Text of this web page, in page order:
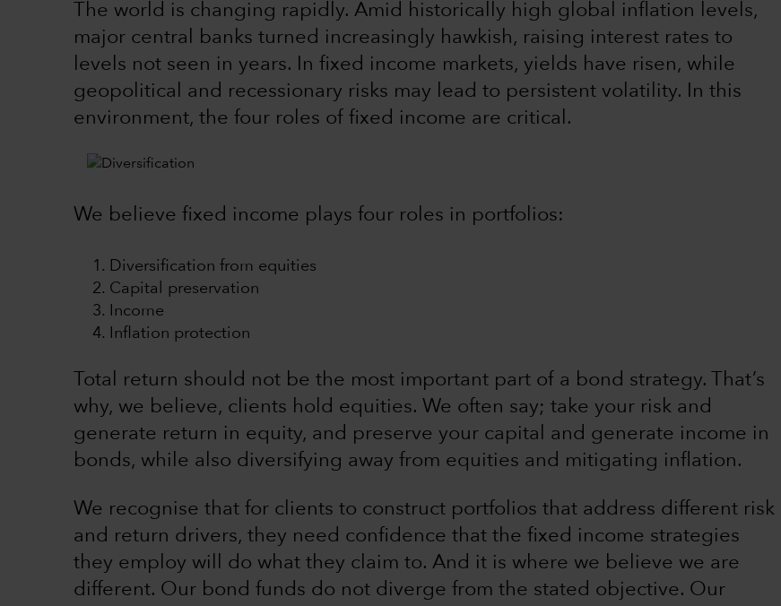
The world is changing rapidly. Amid historically high global inflation levels,
major central banks turned increasingly hawkish, raising interest rates to
levels not seen in years. In fixed income markets, yields have risen, while
geopolitical and recessionary risks may lead to persistent volatility. In this
environment, the four roles of fixed income are critical.
We believe fixed income plays four roles in portfolios:
Diversification from equities
Capital preservation
Income
Inflation protection
Total return should not be the most important part of a bond strategy. That’s
why, we believe, clients hold equities. We often say; take your risk and
generate return in equity, and preserve your capital and generate income in
bonds, while also diversifying away from equities and mitigating inflation.
We recognise that for clients to construct portfolios that address different risk
and return drivers, they need confidence that the fixed income strategies
they employ will do what they claim to. And it is where we believe we are
different. Our bond funds do not diverge from the stated objective. Our